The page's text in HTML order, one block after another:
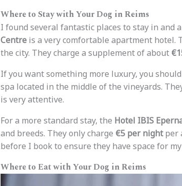
Where to Stay with Your Dog in Reims
I found several fantastic places to stay in and
Centreis a very comfortable apartment hotel.
the city. They charge a supplement of about
If you want something more luxury, you
spa located in the middle of the vineyards.
is very attentive.
For a more standard stay, the Hotel IBIS
and breeds. They only charge €5 per nightper
before I book to ensure they have space for
Where to Eat with Your Dog in Reims